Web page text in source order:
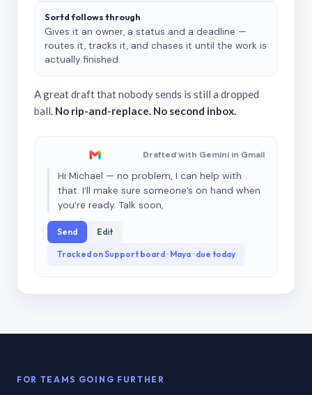
Sortd follows through
Gives it an owner, a status and a deadline —
routes it, tracks it, and chases it until the work is
actually finished.
A great draft that nobody sends is still a dropped
ball. No rip-and-replace. No second inbox.
Drafted with Gemini in Gmail
Hi Michael — no problem, I can help with
that. I’ll make sure someone’s on hand when
you’re ready. Talk soon,
Send Edit
Tracked on Support board · Maya · due today
FOR TEAMS GOING FURTHER